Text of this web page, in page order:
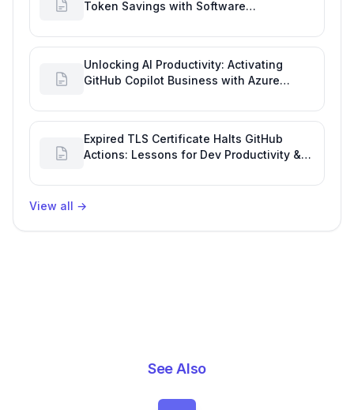
Token Savings with Software
Unlocking AI Productivity: Activating
GitHub Copilot Business with Azure
Expired TLS Certificate Halts GitHub
Actions: Lessons for Dev Productivity &
View all →
See Also